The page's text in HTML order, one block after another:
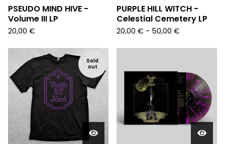
PSEUDO MIND HIVE -
Volume III LP
20,00 €
PURPLE HILL WITCH -
Celestial Cemetery LP
20,00 € - 50,00 €
Sold
out